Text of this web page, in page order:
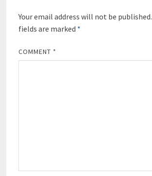
Your email address will not be published.
fields are marked *
COMMENT *